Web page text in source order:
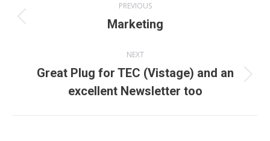
navigation
PREVIOUS
Previous
Marketing
NEXT
Next
post:
Great Plug for TEC (Vistage) and an
excellent Newsletter too